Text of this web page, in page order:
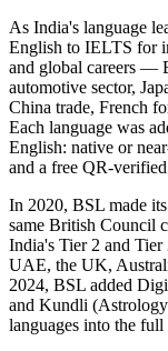
As India's language
English to IELTS for
and global careers —
automotive sector,
China trade, French
Each language was
English: native or
and a free QR-
In 2020, BSL made
same British Council
India's Tier 2 and Tier
UAE, the UK,
2024, BSL added
and Kundli
languages into the